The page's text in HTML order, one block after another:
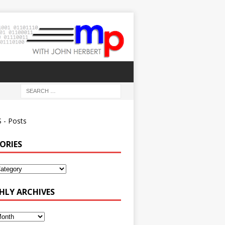
- Posts
ARCHIVES